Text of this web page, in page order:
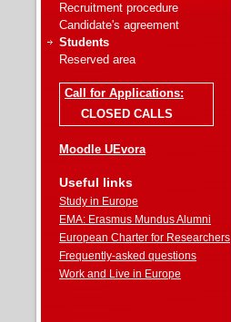
Recruitment procedure
Candidate's agreement
Students
Reserved area
Call for Applications:
CLOSED CALLS
Moodle UEvora
Useful links
Study in Europe
EMA: Erasmus Mundus Alumni
European Charter for Researchers
Frequently-asked questions
Work and Live in Europe